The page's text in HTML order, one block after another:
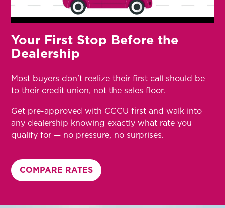
Your First Stop Before the
Dealership
Most buyers don't realize their first call should be
to their credit union, not the sales floor.
Get pre-approved with CCCU first and walk into
any dealership knowing exactly what rate you
qualify for — no pressure, no surprises.
COMPARE RATES